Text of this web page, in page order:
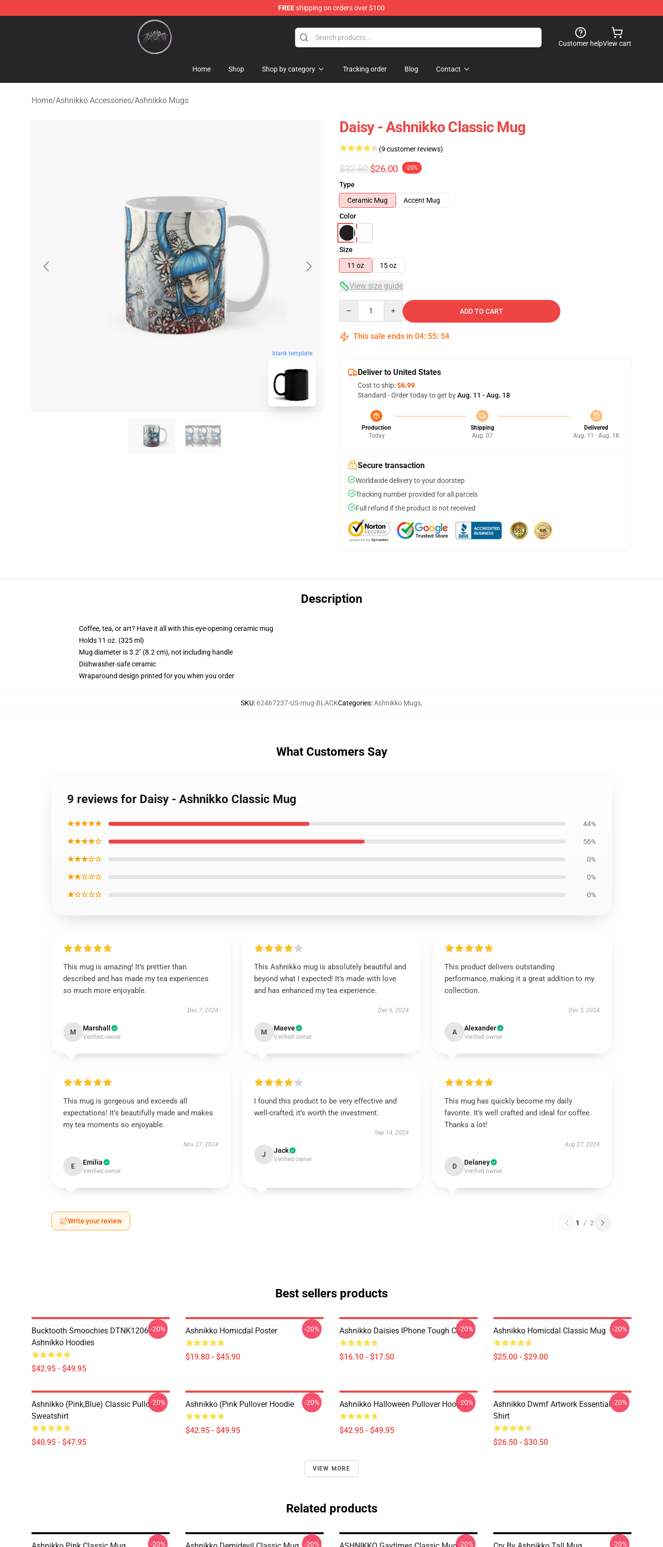
FREEshipping on orders over $100
Ashnikko Shop - Official Ashnikko Merchandise Store
Customer helpView cart
Home Shop Shop by category Tracking order Blog Contact
Home/Ashnikko Accessories/Ashnikko Mugs
blank template
Daisy - Ashnikko Classic Mug
(9 customer reviews)
$32.50 $26.00 -20%
Type
Ceramic Mug
Accent Mug
Color
Size
11 oz
15 oz
View size guide
ADD TO CART
This sale ends in 04: 55: 53
Deliver to United States
Cost to ship:$6.99
Standard - Order today to get byAug. 11 - Aug. 18
Production
Today
Shipping
Aug. 07
Delivered
Aug. 11 - Aug. 18
Secure transaction
Worldwide delivery to your doorstep
Tracking number provided for all parcels
Full refund if the product is not received
Description
Coffee, tea, or art? Have it all with this eye-opening ceramic mug
Holds 11 oz. (325 ml)
Mug diameter is 3.2" (8.2 cm), not including handle
Dishwasher-safe ceramic
Wraparound design printed for you when you order
SKU: 62467237-US-mug-BLACKCategories:Ashnikko Mugs,
What Customers Say
9 reviews for Daisy - Ashnikko Classic Mug
★★★★★ 44%
★★★★☆ 56%
★★★☆☆ 0%
★★☆☆☆ 0%
★☆☆☆☆ 0%
This mug is amazing! It’s prettier than
described and has made my tea experiences
so much more enjoyable.
Dec 7, 2024
M Marshall
Verified owner
This Ashnikko mug is absolutely beautiful and
beyond what I expected! It’s made with love
and has enhanced my tea experience.
Dec 6, 2024
M Maeve
Verified owner
This product delivers outstanding
performance, making it a great addition to my
collection.
Dec 5, 2024
A Alexander
Verified owner
This mug is gorgeous and exceeds all
expectations! It’s beautifully made and makes
my tea moments so enjoyable.
Nov 27, 2024
E Emilia
Verified owner
I found this product to be very effective and
well-crafted; it’s worth the investment.
Sep 14, 2024
J Jack
Verified owner
This mug has quickly become my daily
favorite. It’s well crafted and ideal for coffee.
Thanks a lot!
Aug 27, 2024
D Delaney
Verified owner
Write your review 1 / 2
Best sellers products
Bucktooth Smoochies DTNK1206
Ashnikko Hoodies
$42.95 - $49.95
-20% Ashnikko Homicdal Poster
$19.80 - $45.90
-20% Ashnikko Daisies IPhone Tough Case
$16.10 - $17.50
-20% Ashnikko Homicdal Classic Mug
$25.00 - $29.00
-20%
Ashnikko (Pink,Blue) Classic Pullover
Sweatshirt
$40.95 - $47.95
-20% Ashnikko (Pink Pullover Hoodie
$42.95 - $49.95
-20% Ashnikko Halloween Pullover Hoodie
$42.95 - $49.95
-20%
Ashnikko Dwmf Artwork Essential T-
Shirt
$26.50 - $30.50
-20%
VIEW MORE
Related products
-20% -20% -20% -20%